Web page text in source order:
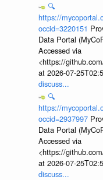
🔍
https://
occid=3220151
Data Portal
Accessed via
<https://
at 2026-07-
discuss...
🔍
https://
occid=2937997
Data Portal
Accessed via
<https://
at 2026-07-
discuss...